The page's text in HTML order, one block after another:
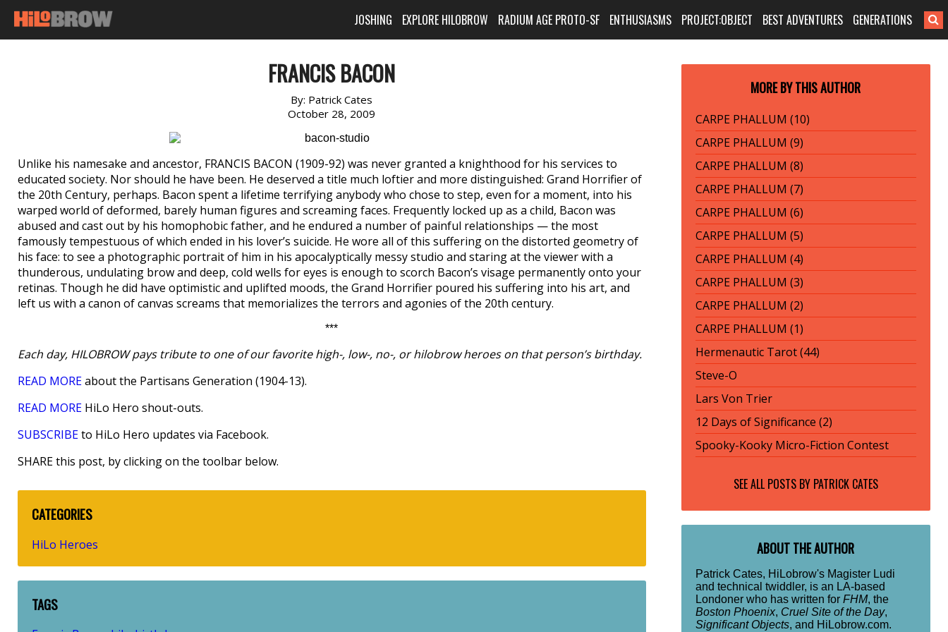
JOSHING EXPLORE HILOBROW RADIUM AGE PROTO-SF ENTHUSIASMS PROJECT:OBJECT BEST ADVENTURES GENERATIONS
FRANCIS BACON
By: Patrick Cates
October 28, 2009
Unlike his namesake and ancestor, FRANCIS BACON (1909-92) was never granted a knighthood for his services to
educated society. Nor should he have been. He deserved a title much loftier and more distinguished: Grand Horrifier of
the 20th Century, perhaps. Bacon spent a lifetime terrifying anybody who chose to step, even for a moment, into his
warped world of deformed, barely human figures and screaming faces. Frequently locked up as a child, Bacon was
abused and cast out by his homophobic father, and he endured a number of painful relationships — the most
famously tempestuous of which ended in his lover’s suicide. He wore all of this suffering on the distorted geometry of
his face: to see a photographic portrait of him in his apocalyptically messy studio and staring at the viewer with a
thunderous, undulating brow and deep, cold wells for eyes is enough to scorch Bacon’s visage permanently onto your
retinas. Though he did have optimistic and uplifted moods, the Grand Horrifier poured his suffering into his art, and
left us with a canon of canvas screams that memorializes the terrors and agonies of the 20th century.
***
Each day, HILOBROW pays tribute to one of our favorite high-, low-, no-, or hilobrow heroes on that person’s birthday.
READ MOREabout the Partisans Generation (1904-13).
READ MORE HiLo Hero shout-outs.
SUBSCRIBEto HiLo Hero updates via Facebook.
SHARE this post, by clicking on the toolbar below.
CATEGORIES
HiLo Heroes
TAGS
MORE BY THIS AUTHOR
CARPE PHALLUM (10)
CARPE PHALLUM (9)
CARPE PHALLUM (8)
CARPE PHALLUM (7)
CARPE PHALLUM (6)
CARPE PHALLUM (5)
CARPE PHALLUM (4)
CARPE PHALLUM (3)
CARPE PHALLUM (2)
CARPE PHALLUM (1)
Hermenautic Tarot (44)
Steve-O
Lars Von Trier
12 Days of Significance (2)
Spooky-Kooky Micro-Fiction Contest
SEE ALL POSTS BY PATRICK CATES
ABOUT THE AUTHOR
Patrick Cates, HiLobrow's Magister Ludi
and technical twiddler, is an LA-based
Londoner who has written for FHM, the
Boston Phoenix, Cruel Site of the Day,
Significant Objects, and HiLobrow.com.